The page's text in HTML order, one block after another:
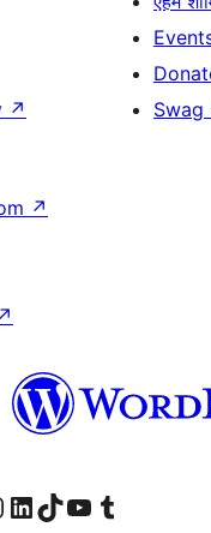
↗
Swag
↗
↗
Instagram account
Visit our LinkedIn account
Visit our TikTok account
Visit our YouTube channel
Visit our Tumblr account